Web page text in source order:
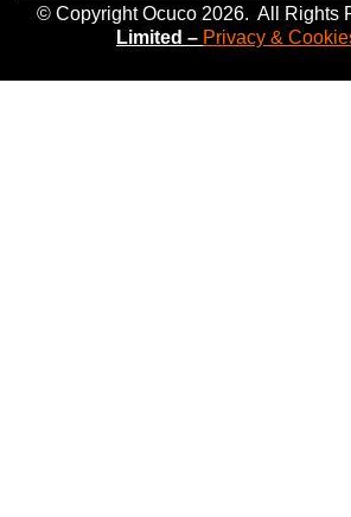
© Copyright Ocuco 2026. All Rights
Limited – Privacy &